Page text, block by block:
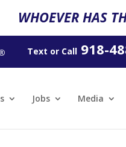
WHOEVER HAS
Text or Call918-
Jobs Media